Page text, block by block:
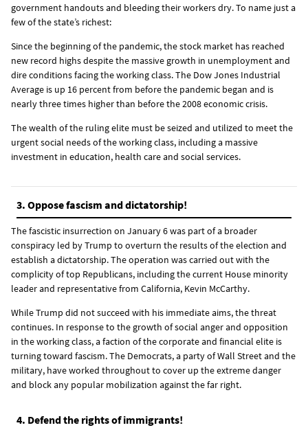
government handouts and bleeding their workers dry. To name just a
few of the state’s richest:
Since the beginning of the pandemic, the stock market has reached
new record highs despite the massive growth in unemployment and
dire conditions facing the working class. The Dow Jones Industrial
Average is up 16 percent from before the pandemic began and is
nearly three times higher than before the 2008 economic crisis.
The wealth of the ruling elite must be seized and utilized to meet the
urgent social needs of the working class, including a massive
investment in education, health care and social services.
3. Oppose fascism and dictatorship!
The fascistic insurrection on January 6 was part of a broader
conspiracy led by Trump to overturn the results of the election and
establish a dictatorship. The operation was carried out with the
complicity of top Republicans, including the current House minority
leader and representative from California, Kevin McCarthy.
While Trump did not succeed with his immediate aims, the threat
continues. In response to the growth of social anger and opposition
in the working class, a faction of the corporate and financial elite is
turning toward fascism. The Democrats, a party of Wall Street and the
military, have worked throughout to cover up the extreme danger
and block any popular mobilization against the far right.
4. Defend the rights of immigrants!